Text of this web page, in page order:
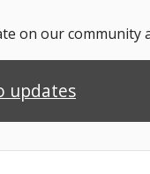
on our community
updates